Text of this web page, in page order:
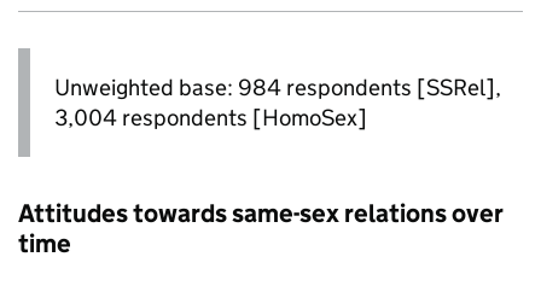
Unweighted base: 984 respondents [SSRel],
3,004 respondents [HomoSex]
Attitudes towards same-sex relations over
time